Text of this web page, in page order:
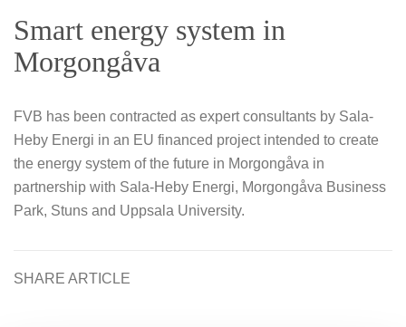
Smart energy system in
Morgongåva
FVB has been contracted as expert consultants by Sala-
Heby Energi in an EU financed project intended to create
the energy system of the future in Morgongåva in
partnership with Sala-Heby Energi, Morgongåva Business
Park, Stuns and Uppsala University.
SHARE ARTICLE